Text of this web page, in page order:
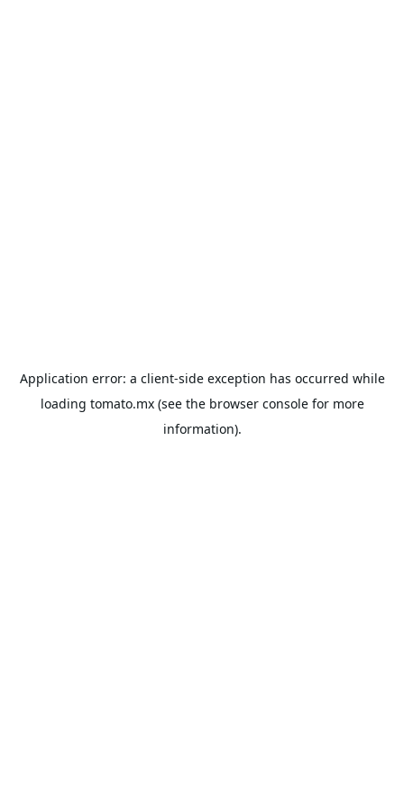
Application error: a client-side exception has occurred while
loading tomato.mx(see the browser consolefor more
information).